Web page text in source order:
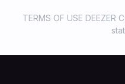
really one of the bad
song made me very
TERMS OF USE DEEZER